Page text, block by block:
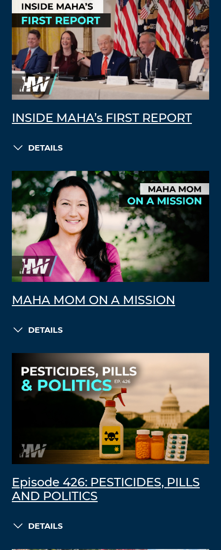
INSIDE MAHA’s FIRST REPORT
DETAILS
MAHA MOM ON A MISSION
DETAILS
Episode 426: PESTICIDES, PILLS
AND POLITICS
DETAILS